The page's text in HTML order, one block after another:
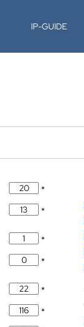
IP-GUIDE
*
*
*
*
*
*